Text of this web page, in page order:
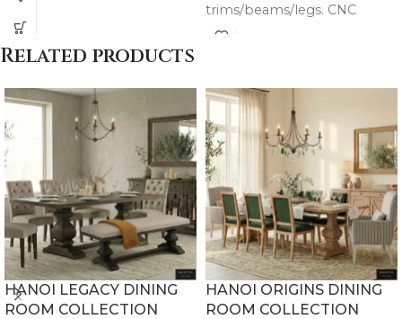
trims/beams/legs. CNC
carved pitch pine doors in
patina) over rustic brown-
beige body. Large central
soft-close drawer + side
shelves for generous
storage.
Related products
HANOI LEGACY DINING
ROOM COLLECTION
HANOI ORIGINS DINING
ROOM COLLECTION